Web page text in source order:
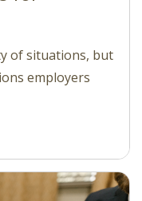
of situations, but
employers